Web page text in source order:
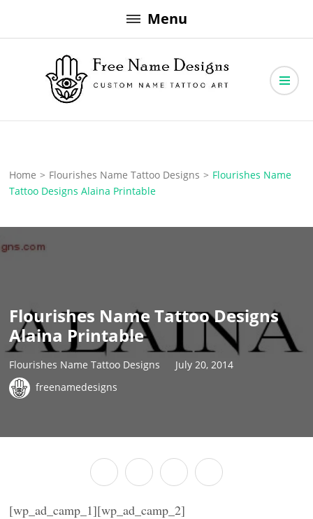
to
Menu
Free Name Designs
Home > Flourishes Name Tattoo Designs > Flourishes Name
Tattoo Designs Alaina Printable
Flourishes Name Tattoo Designs
Alaina Printable
Flourishes Name Tattoo Designs
July 20, 2014
freenamedesigns
[wp_ad_camp_1][wp_ad_camp_2]